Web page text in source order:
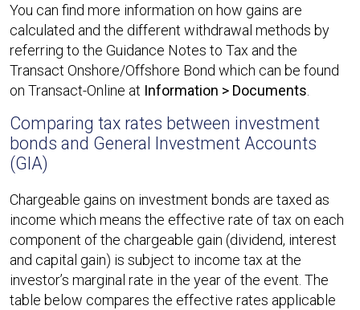
You can find more information on how gains are
calculated and the different withdrawal methods by
referring to the Guidance Notes to Tax and the
Transact Onshore/Offshore Bond which can be found
on Transact-Online at Information > Documents
Comparing tax rates between investment
bonds and General Investment Accounts
(GIA)
Chargeable gains on investment bonds are taxed as
income which means the effective rate of tax on each
component of the chargeable gain (dividend, interest
and capital gain) is subject to income tax at the
investor’s marginal rate in the year of the event. The
table below compares the effective rates applicable